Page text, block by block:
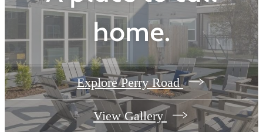
home.
Explore Perry Road
View Gallery